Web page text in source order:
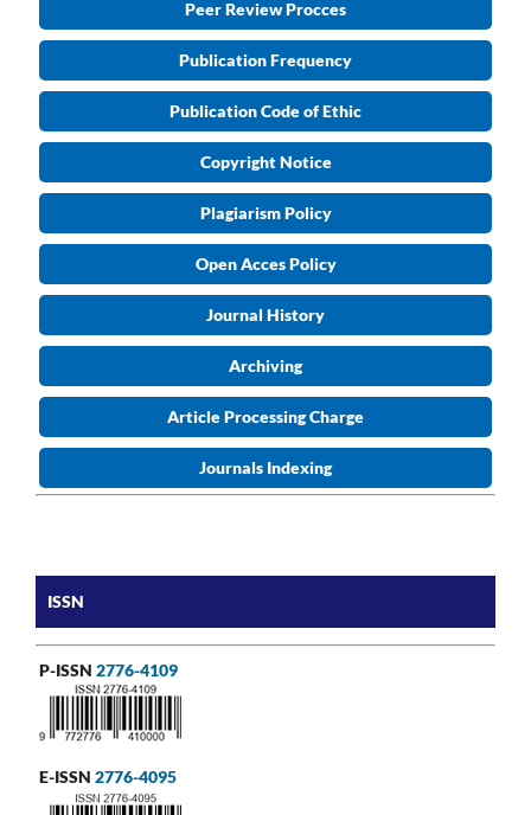
Peer Review Procces
Publication Frequency
Publication Code of Ethic
Copyright Notice
Plagiarism Policy
Open Acces Policy
Journal History
Archiving
Article Processing Charge
Journals Indexing
ISSN
P-ISSN 2776-4109
E-ISSN 2776-4095